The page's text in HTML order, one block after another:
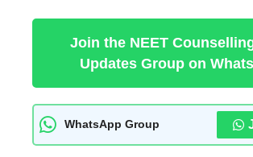
Join the NEET
Updates Group on
WhatsApp Group